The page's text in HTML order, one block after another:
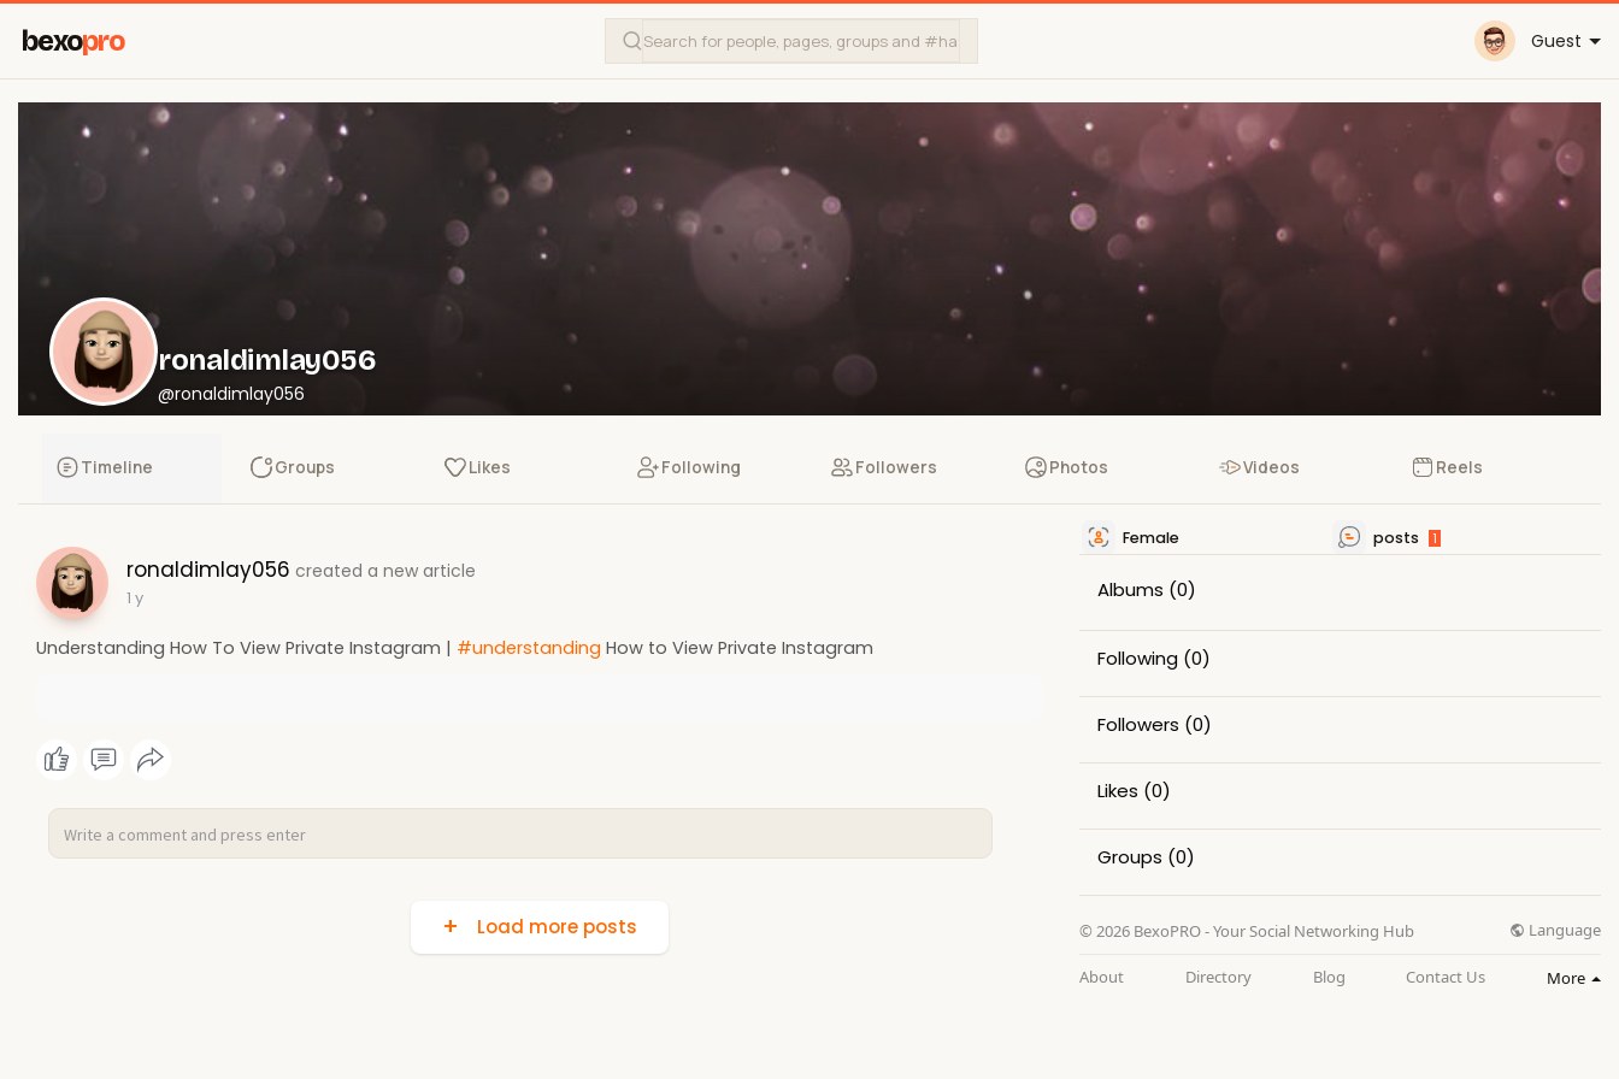
bexopro Guest
ronaldimlay056
@ronaldimlay056
Timeline Groups Likes Following Followers Photos Videos Reels
ronaldimlay056 created a new article
1 y
Understanding How To View Private Instagram | #understanding How to View Private Instagram
Load more posts
Female posts 1
Albums (0)
Following (0)
Followers (0)
Likes (0)
Groups (0)
© 2026 BexoPRO - Your Social Networking Hub Language
About Directory Blog Contact Us More